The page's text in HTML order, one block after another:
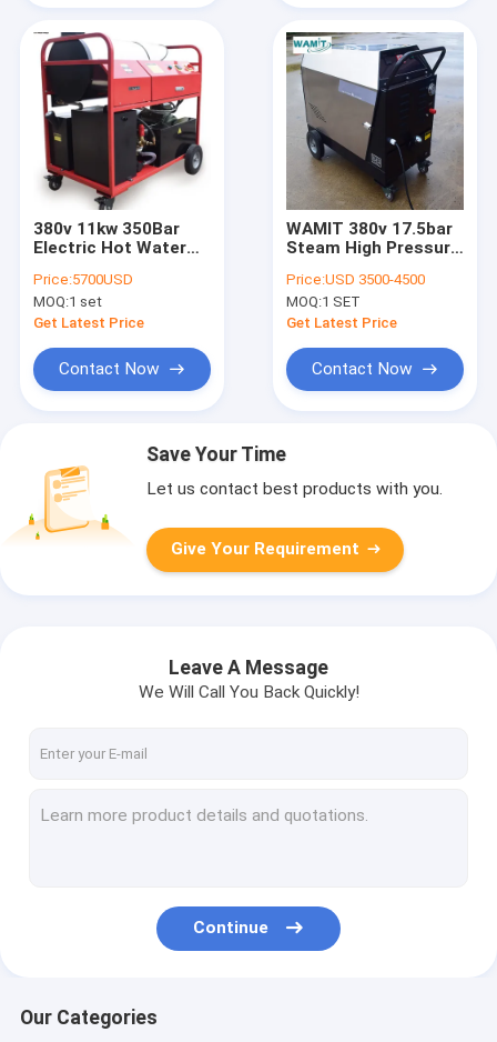
380v 11kw 350Bar
Electric Hot Water
Diesel Hot Water
Pressure Cleaner
Price:5700USD
MOQ:1 set
Get Latest Price
Contact Now
WAMIT 380v 17.5bar
Steam High Pressure
Drilling Rigs
Price:USD 3500-4500
MOQ:1 SET
Get Latest Price
Contact Now
Save Your Time
Let us contact best products with you.
Give Your Requirement
Leave A Message
We Will Call You Back Quickly!
Continue
Our Categories